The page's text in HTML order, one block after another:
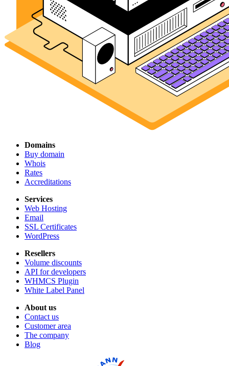
Domains
Buy domain
Whois
Rates
Accreditations
Services
Web Hosting
Email
SSL Certificates
WordPress
Resellers
Volume discounts
API for developers
WHMCS Plugin
White Label Panel
About us
Contact us
Customer area
The company
Blog